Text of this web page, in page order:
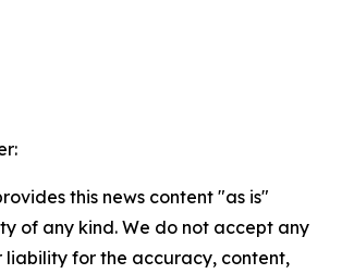
this news content "as is"
of any kind. We do not accept any
liability for the accuracy, content,